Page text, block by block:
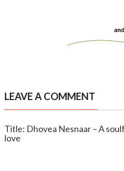
LEAVE A COMMENT
Title: Dhovea Nesnaar – A
love